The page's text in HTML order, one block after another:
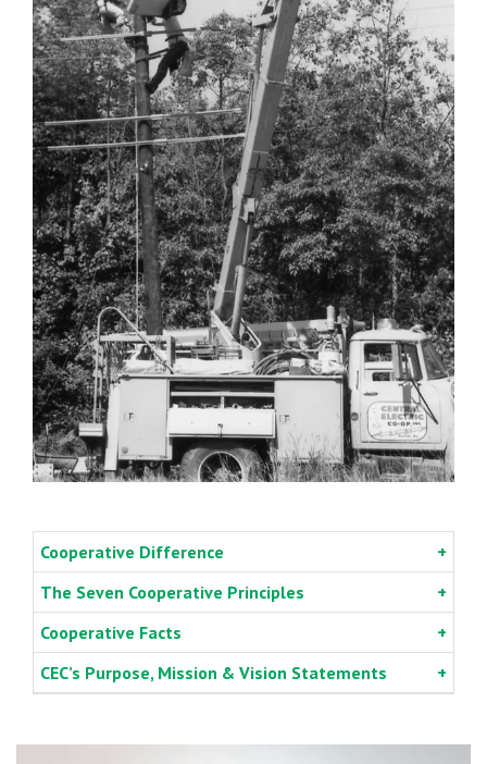
Cooperative Difference
The Seven Cooperative Principles
Cooperative Facts
CEC’s Purpose, Mission & Vision Statements